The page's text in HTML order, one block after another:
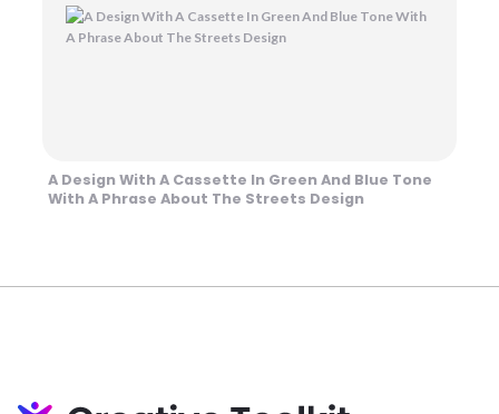
A Design With A Cassette In Green And Blue Tone
With A Phrase About The Streets Design